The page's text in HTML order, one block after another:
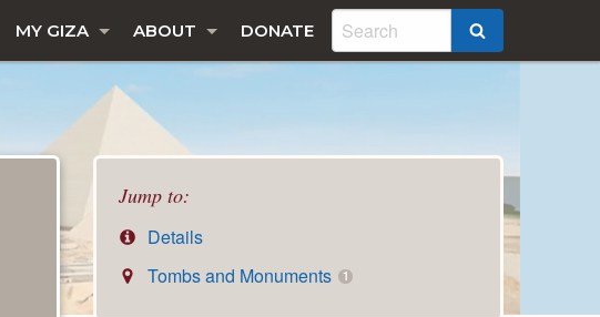
MY GIZA ABOUT DONATE
Jump to:
Details
Tombs and Monuments
1